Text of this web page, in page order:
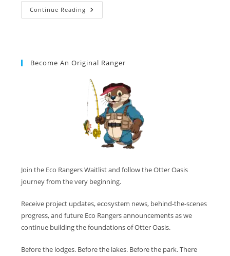
Continue Reading
Become An Original Ranger
Join the Eco Rangers Waitlist and follow the Otter Oasis
journey from the very beginning.
Receive project updates, ecosystem news, behind-the-scenes
progress, and future Eco Rangers announcements as we
continue building the foundations of Otter Oasis.
Before the lodges. Before the lakes. Before the park. There